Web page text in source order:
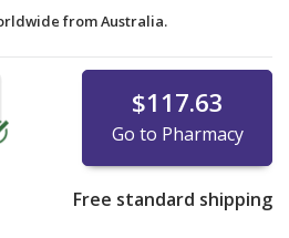
fromAustralia.
$117.63
Go to Pharmacy
Free standard shipping